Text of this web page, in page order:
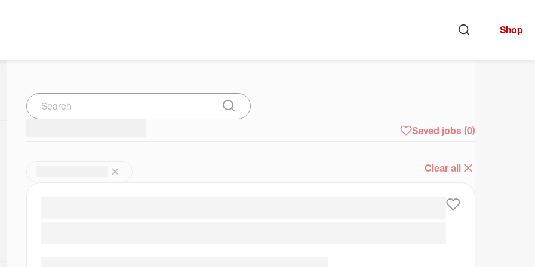
Shop
Search
Submit Search
Saved jobs (0)
Clear all